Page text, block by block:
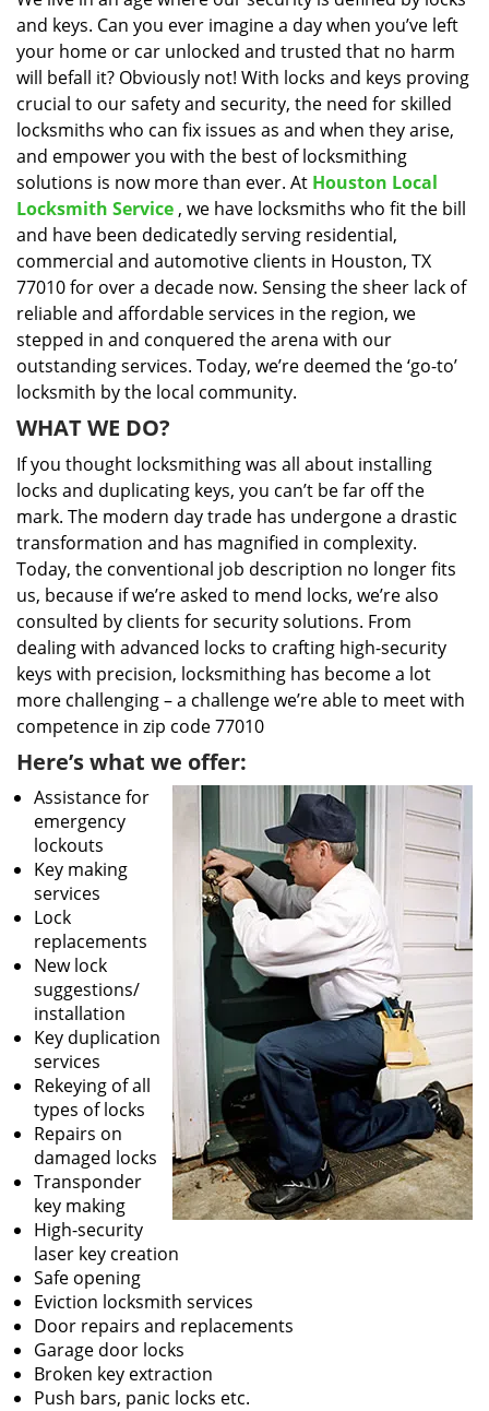
g
a
t
i
o
n
and keys. Can you ever imagine a day when you’ve left
your home or car unlocked and trusted that no harm
will befall it? Obviously not! With locks and keys proving
crucial to our safety and security, the need for skilled
locksmiths who can fix issues as and when they arise,
and empower you with the best of locksmithing
solutions is now more than ever. At Houston Local
Locksmith Service , we have locksmiths who fit the bill
and have been dedicatedly serving residential,
commercial and automotive clients in Houston, TX
77010 for over a decade now. Sensing the sheer lack of
reliable and affordable services in the region, we
stepped in and conquered the arena with our
outstanding services. Today, we’re deemed the ‘go-to’
locksmith by the local community.
WHAT WE DO?
If you thought locksmithing was all about installing
locks and duplicating keys, you can’t be far off the
mark. The modern day trade has undergone a drastic
transformation and has magnified in complexity.
Today, the conventional job description no longer fits
us, because if we’re asked to mend locks, we’re also
consulted by clients for security solutions. From
dealing with advanced locks to crafting high-security
keys with precision, locksmithing has become a lot
more challenging – a challenge we’re able to meet with
competence in zip code 77010
Here’s what we offer:
Assistance for
emergency
lockouts
Key making
services
Lock
replacements
New lock
suggestions/
installation
Key duplication
services
Rekeying of all
types of locks
Repairs on
damaged locks
Transponder
key making
High-security
laser key creation
Safe opening
Eviction locksmith services
Door repairs and replacements
Garage door locks
Broken key extraction
Push bars, panic locks etc.